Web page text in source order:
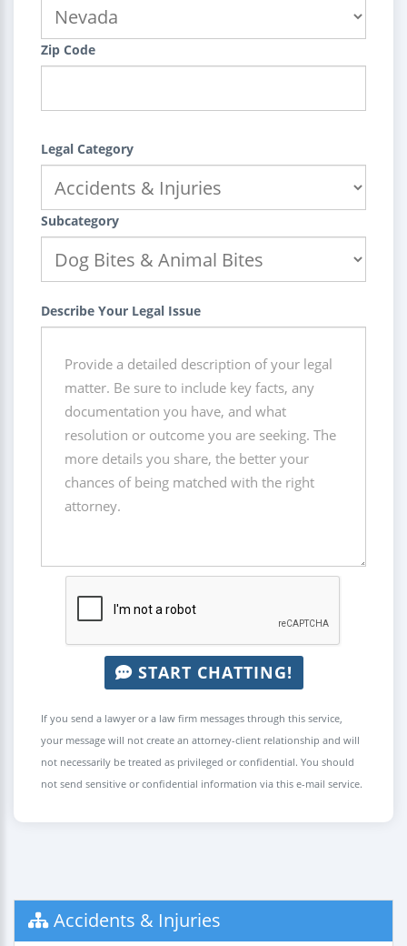
Zip Code
Legal Category
Subcategory
Describe Your Legal Issue
START CHATTING!
If you send a lawyer or a law firm messages through this service,
your message will not create an attorney-client relationship and will
not necessarily be treated as privileged or confidential. You should
not send sensitive or confidential information via this e-mail service.
Accidents & Injuries